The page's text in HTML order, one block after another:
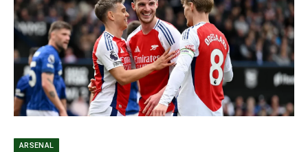
ARSENAL